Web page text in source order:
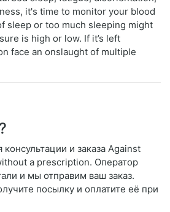
it's time to monitor your blood
sleep or too much sleeping might
is high or low. If it’s left
face an onslaught of multiple
и заказа Against
a prescription. Оператор
и мы отправим ваш заказ.
посылку и оплатите её при